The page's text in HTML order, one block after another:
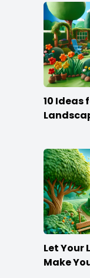
10 Ideas
Let Your
Make